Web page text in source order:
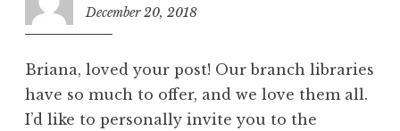
December 20, 2018
Briana, loved your post! Our branch libraries
have so much to offer, and we love them all.
I’d like to personally invite you to the